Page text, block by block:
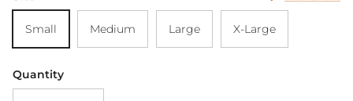
Small Medium Large X-Large
Quantity